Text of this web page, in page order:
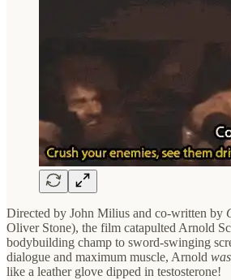
Directed by John Milius and co-written by
Oliver Stone), the film catapulted Arnold
bodybuilding champ to sword-swinging
dialogue and maximum muscle, Arnold was
like a leather glove dipped in testosterone!